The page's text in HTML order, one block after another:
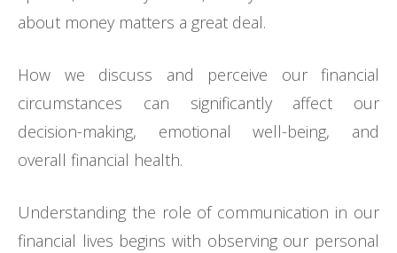
about money matters a great deal.
How we discuss and perceive our financial
circumstances can significantly affect our
decision-making, emotional well-being, and
overall financial health.
Understanding the role of communication in our
financial lives begins with observing our personal